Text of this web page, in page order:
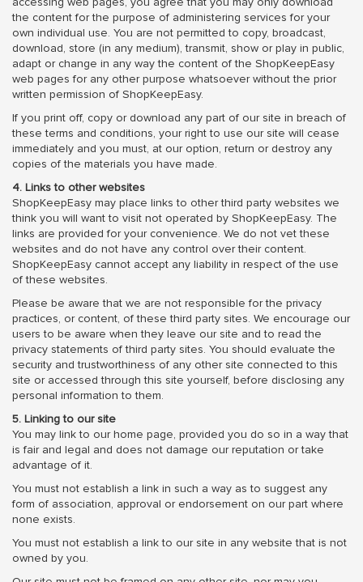
the content for the purpose of administering services for your
own individual use. You are not permitted to copy, broadcast,
download, store (in any medium), transmit, show or play in public,
adapt or change in any way the content of the ShopKeepEasy
web pages for any other purpose whatsoever without the prior
written permission of ShopKeepEasy.
If you print off, copy or download any part of our site in breach of
these terms and conditions, your right to use our site will cease
immediately and you must, at our option, return or destroy any
copies of the materials you have made.
4. Links to other websites
ShopKeepEasy may place links to other third party websites we
think you will want to visit not operated by ShopKeepEasy. The
links are provided for your convenience. We do not vet these
websites and do not have any control over their content.
ShopKeepEasy cannot accept any liability in respect of the use
of these websites.
Please be aware that we are not responsible for the privacy
practices, or content, of these third party sites. We encourage our
users to be aware when they leave our site and to read the
privacy statements of third party sites. You should evaluate the
security and trustworthiness of any other site connected to this
site or accessed through this site yourself, before disclosing any
personal information to them.
5. Linking to our site
You may link to our home page, provided you do so in a way that
is fair and legal and does not damage our reputation or take
advantage of it.
You must not establish a link in such a way as to suggest any
form of association, approval or endorsement on our part where
none exists.
You must not establish a link to our site in any website that is not
owned by you.